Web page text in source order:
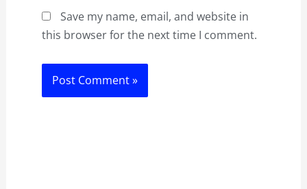
Save my name, email, and website in
this browser for the next time I comment.